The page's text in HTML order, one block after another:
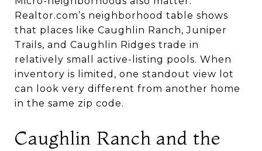
Realtor.com’s neighborhood table shows
that places like Caughlin Ranch, Juniper
Trails, and Caughlin Ridges trade in
relatively small active-listing pools. When
inventory is limited, one standout view lot
can look very different from another home
in the same zip code.
Caughlin Ranch and the